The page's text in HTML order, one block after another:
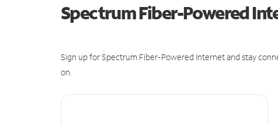
Spectrum Fiber-Powered
Sign up for Spectrum Fiber-Powered Internet and stay
on.